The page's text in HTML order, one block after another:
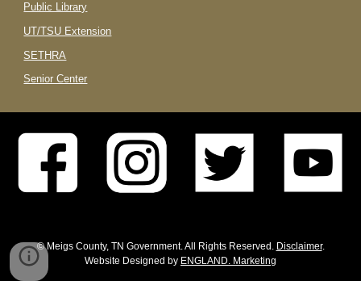
Public Library
UT/TSU Extension
SETHRA
Senior Center
© Meigs County, TN Government. All Rights Reserved. Disclaimer.
Website Designed by ENGLAND. Marketing